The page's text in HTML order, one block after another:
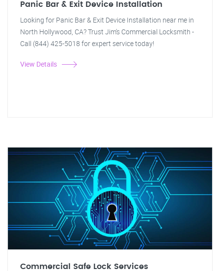
Panic Bar & Exit Device Installation
Looking for Panic Bar & Exit Device Installation near me in
North Hollywood, CA? Trust Jim's Commercial Locksmith -
Call (844) 425-5018 for expert service today!
View Details
Commercial Safe Lock Services